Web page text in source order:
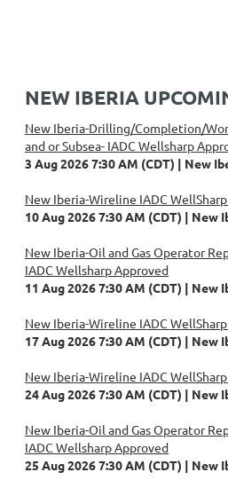
NEW IBERIA
New Iberia-Drilling/Completion/
and or Subsea- IADC Wellsharp
3 Aug 2026 7:30 AM (CDT)
New
New Iberia-Wireline IADC
10 Aug 2026 7:30 AM (CDT)
New
New Iberia-Oil and Gas Operator
IADC Wellsharp Approved
11 Aug 2026 7:30 AM (CDT)
New
New Iberia-Wireline IADC
17 Aug 2026 7:30 AM (CDT)
New
New Iberia-Wireline IADC
24 Aug 2026 7:30 AM (CDT)
New
New Iberia-Oil and Gas Operator
IADC Wellsharp Approved
25 Aug 2026 7:30 AM (CDT)
New